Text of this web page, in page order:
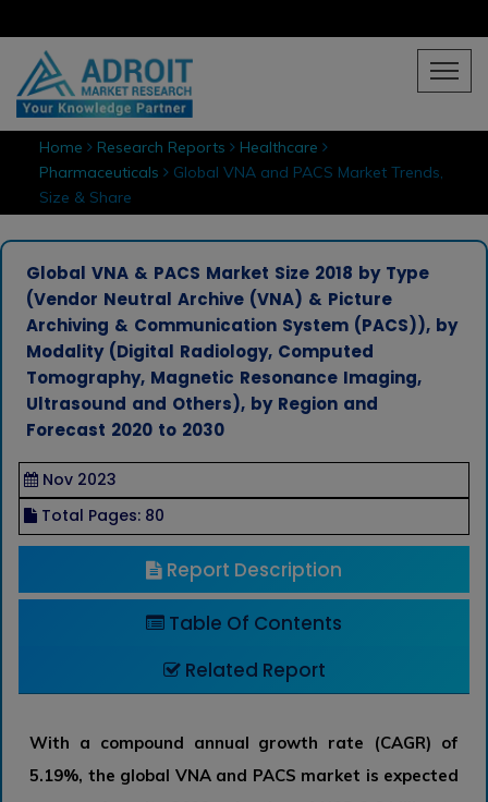
Home Research Reports
Healthcare
Pharmaceuticals Global VNA and PACS Market Trends,
Size & Share
Global VNA & PACS Market Size 2018 by Type
(Vendor Neutral Archive (VNA) & Picture
Archiving & Communication System (PACS)), by
Modality (Digital Radiology, Computed
Tomography, Magnetic Resonance Imaging,
Ultrasound and Others), by Region and
Forecast 2020 to 2030
Nov 2023
Total Pages: 80
Report Description
Table Of Contents
Related Report
With a compound annual growth rate (CAGR) of
5.19%, the global VNA and PACS market is expected